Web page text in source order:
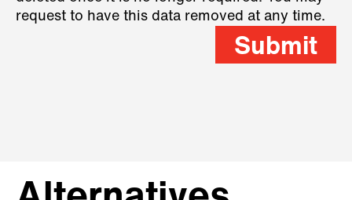
request to have this data removed at any time.
Submit